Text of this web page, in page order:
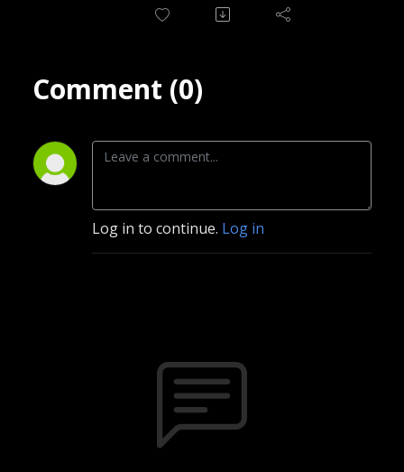
Comment (0)
Log in to continue. Log in